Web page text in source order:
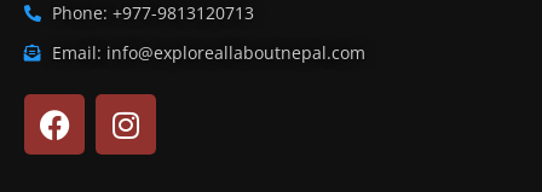
Phone: +977-9813120713
Email: info@exploreallaboutnepal.com